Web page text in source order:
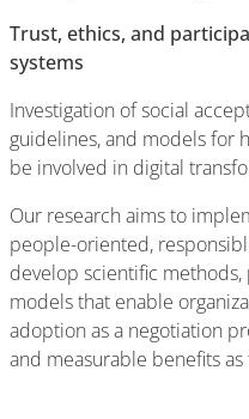
Trust, ethics, and
systems
Investigation of social
guidelines, and models for
be involved in digital
Our research aims to
people-oriented,
develop scientific
models that enable
adoption as a negotiation
and measurable benefits